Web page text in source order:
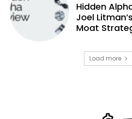
Hidden
Joel
Moat
Load more